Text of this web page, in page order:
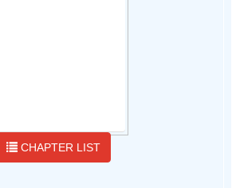
CHAPTER LIST